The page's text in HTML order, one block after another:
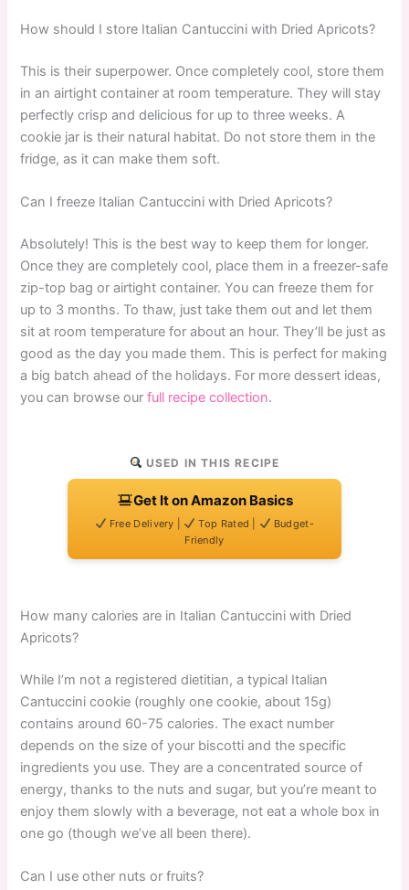
How should I store Italian Cantuccini with Dried Apricots?
This is their superpower. Once completely cool, store them
in an airtight container at room temperature. They will stay
perfectly crisp and delicious for up to three weeks. A
cookie jar is their natural habitat. Do not store them in the
fridge, as it can make them soft.
Can I freeze Italian Cantuccini with Dried Apricots?
Absolutely! This is the best way to keep them for longer.
Once they are completely cool, place them in a freezer-safe
zip-top bag or airtight container. You can freeze them for
up to 3 months. To thaw, just take them out and let them
sit at room temperature for about an hour. They’ll be just as
good as the day you made them. This is perfect for making
a big batch ahead of the holidays. For more dessert ideas,
you can browse ourfull recipe collection.
USED IN THIS RECIPE
Get It on Amazon Basics
Free Delivery | Top Rated |
Budget-
Friendly
How many calories are in Italian Cantuccini with Dried
Apricots?
While I’m not a registered dietitian, a typical Italian
Cantuccini cookie (roughly one cookie, about 15g)
contains around 60-75 calories. The exact number
depends on the size of your biscotti and the specific
ingredients you use. They are a concentrated source of
energy, thanks to the nuts and sugar, but you’re meant to
enjoy them slowly with a beverage, not eat a whole box in
one go (though we’ve all been there).
Can I use other nuts or fruits?